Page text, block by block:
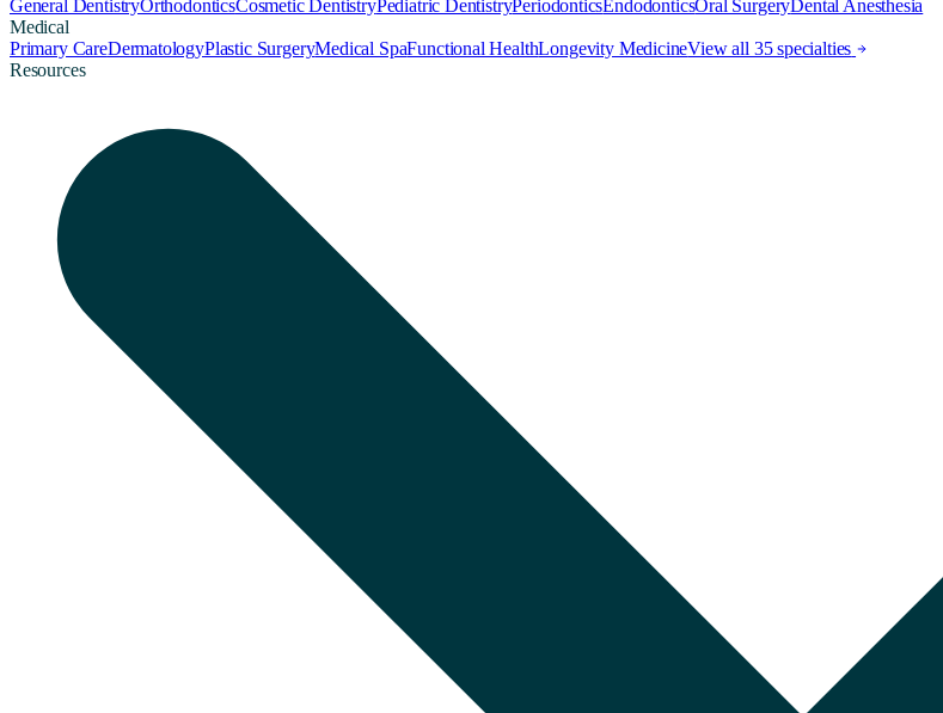
General DentistryOrthodonticsCosmetic DentistryPediatric DentistryPeriodonticsEndodonticsOral SurgeryDental Anesthesia
Medical
Primary CareDermatologyPlastic SurgeryMedical SpaFunctional HealthLongevity MedicineView all 35 specialties
Resources